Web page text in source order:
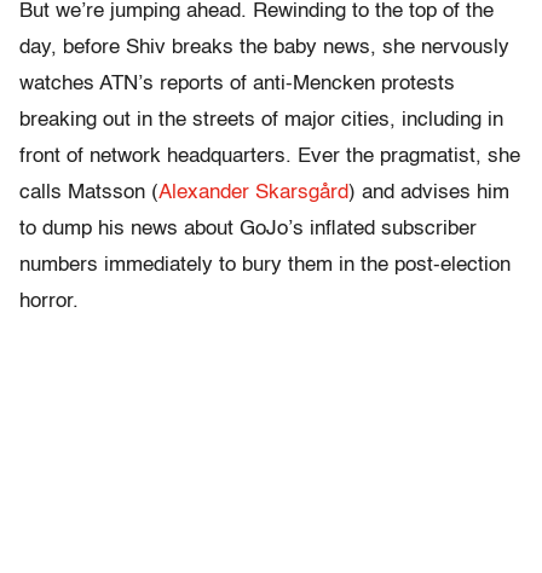
But we’re jumping ahead. Rewinding to the top of the
day, before Shiv breaks the baby news, she nervously
watches ATN’s reports of anti-Mencken protests
breaking out in the streets of major cities, including in
front of network headquarters. Ever the pragmatist, she
calls Matsson (Alexander Skarsgård) and advises him
to dump his news about GoJo’s inflated subscriber
numbers immediately to bury them in the post-election
horror.